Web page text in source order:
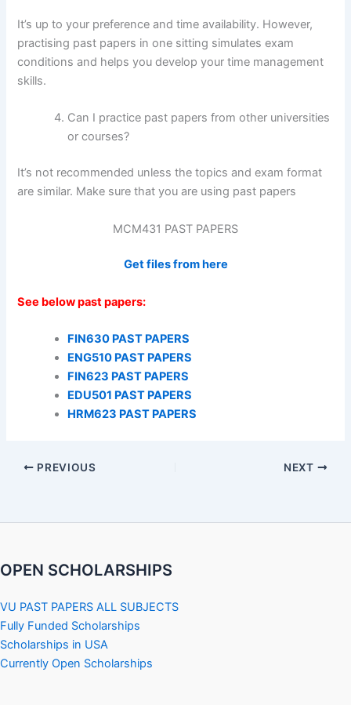
It’s up to your preference and time availability. However,
practising past papers in one sitting simulates exam
conditions and helps you develop your time management
skills.
Can I practice past papers from other universities
or courses?
It’s not recommended unless the topics and exam format
are similar. Make sure that you are using past papers
MCM431 PAST PAPERS
Get files from here
See below past papers:
FIN630 PAST PAPERS
ENG510 PAST PAPERS
FIN623 PAST PAPERS
EDU501 PAST PAPERS
HRM623 PAST PAPERS
PREVIOUS NEXT
OPEN SCHOLARSHIPS
VU PAST PAPERS ALL SUBJECTS
Fully Funded Scholarships
Scholarships in USA
Currently Open Scholarships